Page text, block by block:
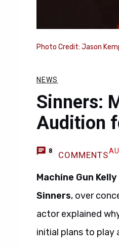
Photo Credit: Jason
NEWS
Sinners:
Audition
8 COMMENTS
Machine Gun Kelly
Sinners, over
actor explained
initial plans to play